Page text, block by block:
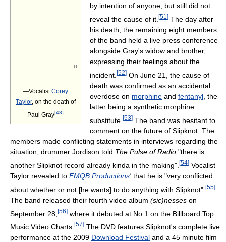
”
—VocalistCorey
Taylor, on the death of
Paul Gray[48]
by intention of anyone, but still did not
reveal the cause of it.[51] The day after
his death, the remaining eight members
of the band held a live press conference
alongside Gray's widow and brother,
expressing their feelings about the
incident.[52] On June 21, the cause of
death was confirmed as an accidental
overdose on morphine andfentanyl , the
latter being a synthetic morphine
substitute.[53] The band was hesitant to
comment on the future of Slipknot. The
members made conflicting statements in interviews regarding the
situation; drummer Jordison told The Pulse of Radio "there is
another Slipknot record already kinda in the making". [54] Vocalist
Taylor revealed to FMQB Productions' that he is "very conflicted
about whether or not [he wants] to do anything with Slipknot". [55]
The band released their fourth video album (sic)nesses on
September 28, [56] where it debuted at No.1 on the Billboard Top
Music Video Charts. [57] The DVD features Slipknot's complete live
performance at the 2009 Download Festival and a 45 minute film